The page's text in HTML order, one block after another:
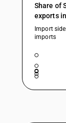
Share of
exports
Import
imports